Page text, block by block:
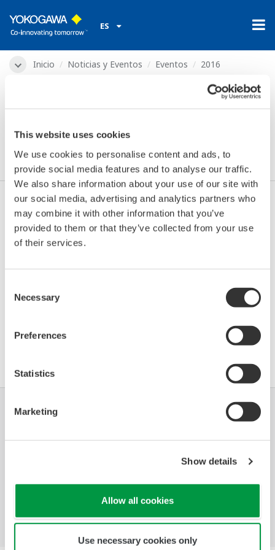
This website uses cookies
We use cookies to personalise content and ads, to
provide social media features and to analyse our traffic.
We also share information about your use of our site with
our social media, advertising and analytics partners who
may combine it with other information that you’ve
provided to them or that they’ve collected from your use
of their services.
Selection
Necessary
Preferences
Statistics
Marketing
Show details
Allow all cookies
Use necessary cookies only
ES
Inicio Noticias y Eventos Eventos
2016
Indumation Network
Event
Fechas:feb. 18, 2016
Ubicación:Leuven, Belgium
Lugar de Encuentro:
página web:http://www.networkevent.be/ine/
Join Yokogawa in Leuven, Belgium for Indumation
Network Event, which welcomes industry professionals
of the automation technology for production,
Productos y
Servicios
Destacados